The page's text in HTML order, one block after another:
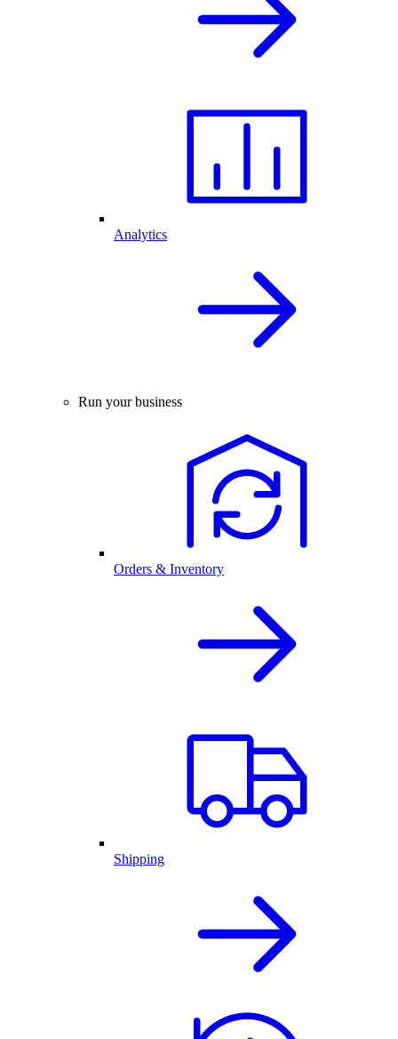
Analytics
Run your business
Orders & Inventory
Shipping